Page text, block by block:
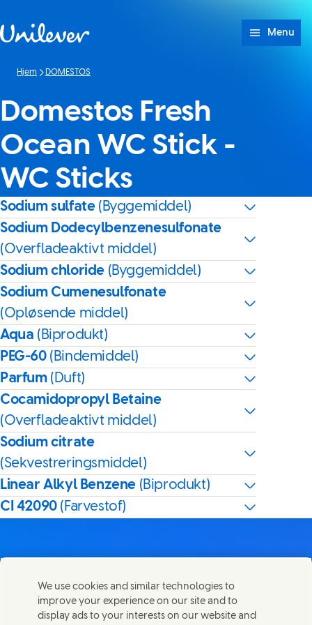
Menu
Hjem DOMESTOS
Domestos Fresh
Ocean WC Stick -
WC Sticks
Sodium sulfate (Byggemiddel)
Sodium Dodecylbenzenesulfonate
(Overfladeaktivt middel)
Sodium chloride (Byggemiddel)
Sodium Cumenesulfonate
(Opløsende middel)
Aqua (Biprodukt)
PEG-60 (Bindemiddel)
Parfum (Duft)
Cocamidopropyl Betaine
(Overfladeaktivt middel)
Sodium citrate
(Sekvestreringsmiddel)
Linear Alkyl Benzene (Biprodukt)
CI 42090 (Farvestof)
Del denne side
Share this page on Facebook
Share this page on X
Share this page on Linked In
Share this page on E-mail
Kontakt os
We use cookies and similar technologies to
improve your experience on our site and to
display ads to your interests on our website and